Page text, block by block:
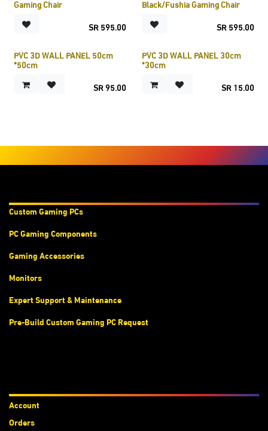
Gaming Chair
SR595.00
Black/Fushia Gaming Chair
SR595.00
PVC 3D WALL PANEL 50cm
*50cm
SR95.00
PVC 3D WALL PANEL 30cm
*30cm
SR15.00
Custom Gaming PCs
PC Gaming Components
Gaming Accessories
Monitors
Expert Support & Maintenance
Pre-Build Custom Gaming PC Request
Account
Orders